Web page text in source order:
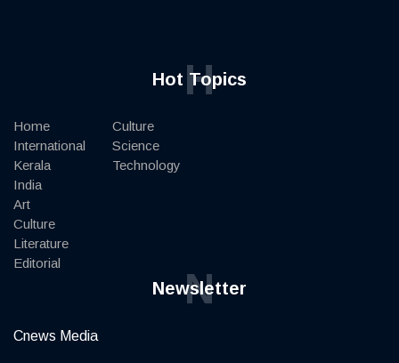
Hot Topics
H
Home
International
Kerala
India
Art
Culture
Literature
Editorial
Culture
Science
Technology
Newsletter
N
Cnews Media